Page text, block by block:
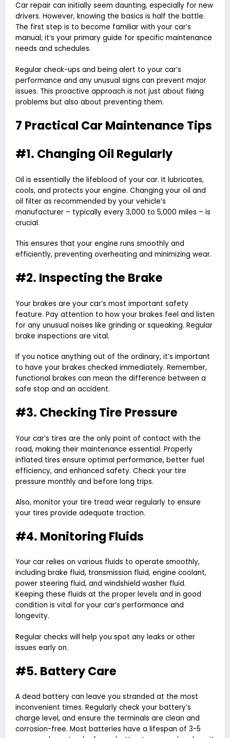
Car repair can initially seem daunting, especially for new
drivers. However, knowing the basics is half the battle.
The first step is to become familiar with your car’s
manual; it’s your primary guide for specific maintenance
needs and schedules.
Regular check-ups and being alert to your car’s
performance and any unusual signs can prevent major
issues. This proactive approach is not just about fixing
problems but also about preventing them.
7 Practical Car Maintenance Tips
#1. Changing Oil Regularly
Oil is essentially the lifeblood of your car. It lubricates,
cools, and protects your engine. Changing your oil and
oil filter as recommended by your vehicle’s
manufacturer – typically every 3,000 to 5,000 miles – is
crucial.
This ensures that your engine runs smoothly and
efficiently, preventing overheating and minimizing wear.
#2. Inspecting the Brake
Your brakes are your car’s most important safety
feature. Pay attention to how your brakes feel and listen
for any unusual noises like grinding or squeaking. Regular
brake inspections are vital.
If you notice anything out of the ordinary, it’s important
to have your brakes checked immediately. Remember,
functional brakes can mean the difference between a
safe stop and an accident.
#3. Checking Tire Pressure
Your car’s tires are the only point of contact with the
road, making their maintenance essential. Properly
inflated tires ensure optimal performance, better fuel
efficiency, and enhanced safety. Check your tire
pressure monthly and before long trips.
Also, monitor your tire tread wear regularly to ensure
your tires provide adequate traction.
#4. Monitoring Fluids
Your car relies on various fluids to operate smoothly,
including brake fluid, transmission fluid, engine coolant,
power steering fluid, and windshield washer fluid.
Keeping these fluids at the proper levels and in good
condition is vital for your car’s performance and
longevity.
Regular checks will help you spot any leaks or other
issues early on.
#5. Battery Care
A dead battery can leave you stranded at the most
inconvenient times. Regularly check your battery’s
charge level, and ensure the terminals are clean and
corrosion-free. Most batteries have a lifespan of 3-5